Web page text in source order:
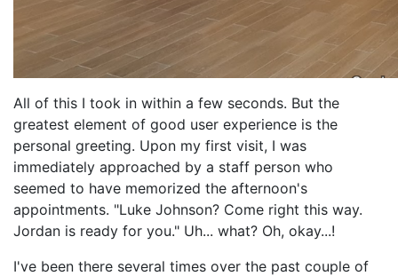
All of this I took in within a few seconds. But the
greatest element of good user experience is the
personal greeting. Upon my first visit, I was
immediately approached by a staff person who
seemed to have memorized the afternoon's
appointments. "Luke Johnson? Come right this way.
Jordan is ready for you." Uh... what? Oh, okay...!
I've been there several times over the past couple of